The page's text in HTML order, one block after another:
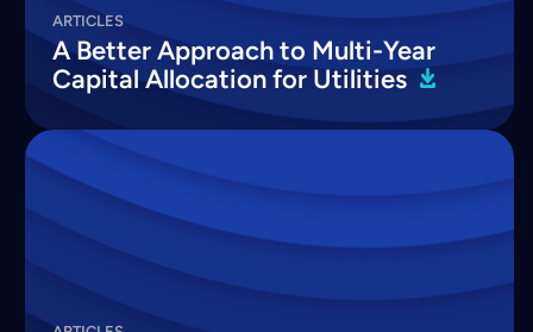
ARTICLES
A Better Approach to Multi-Year
Capital Allocation for Utilities